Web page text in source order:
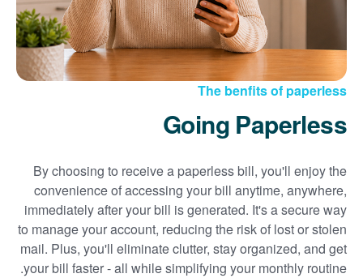
The benfits of paperless
Going Paperless
By choosing to receive a paperless bill, you'll enjoy the
convenience of accessing your bill anytime, anywhere,
immediately after your bill is generated. It's a secure way
to manage your account, reducing the risk of lost or stolen
mail. Plus, you'll eliminate clutter, stay organized, and get
your bill faster - all while simplifying your monthly routine.